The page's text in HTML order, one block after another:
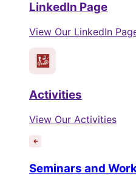
LinkedIn Page
View Our LinkedIn
Activities
View Our Activities
Seminars and